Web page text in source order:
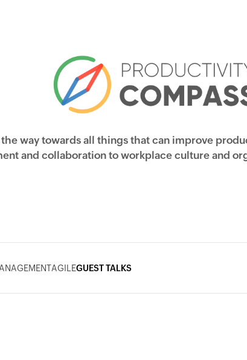
the way towards all things that can improve
and collaboration to workplace culture and
AGILEGUEST TALKS